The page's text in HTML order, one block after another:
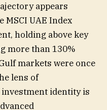
appears
MSCI UAE Index
holding above key
more than 130%
markets were once
lens of
investment identity is